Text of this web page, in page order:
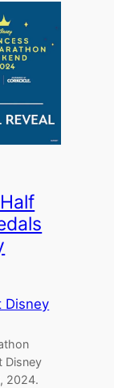
Disney
Disney
2024.